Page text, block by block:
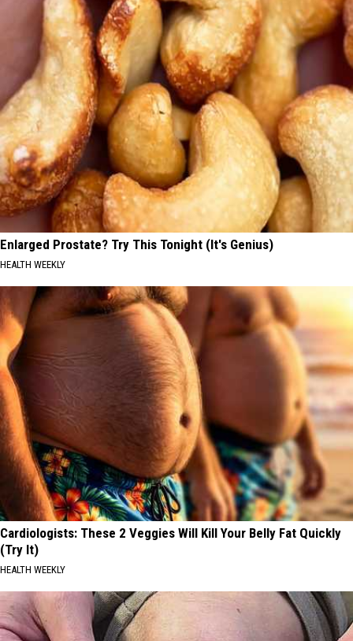
Enlarged Prostate? Try This Tonight (It's Genius)
HEALTH WEEKLY
Cardiologists: These 2 Veggies Will Kill Your Belly Fat Quickly
(Try It)
HEALTH WEEKLY